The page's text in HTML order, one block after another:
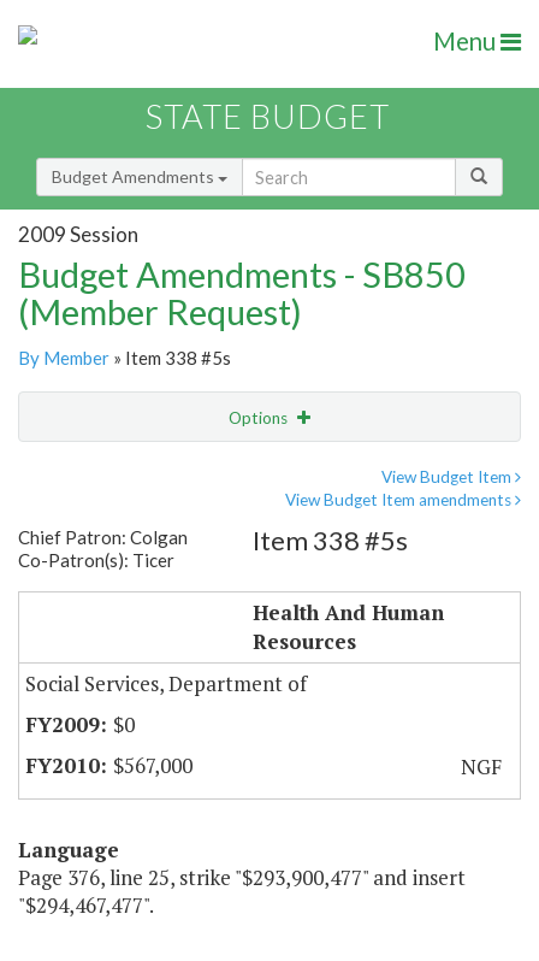
Menu
STATE BUDGET
Budget Amendments
2009 Session
Budget Amendments - SB850
(Member Request)
By Member » Item 338 #5s
Options
View Budget Item
View Budget Item amendments
Chief Patron: Colgan
Co-Patron(s): Ticer
Item 338 #5s
Health And Human
Resources
Social Services, Department of
$0
$567,000
NGF
Language
Page 376, line 25, strike "$293,900,477" and insert
"$294,467,477".